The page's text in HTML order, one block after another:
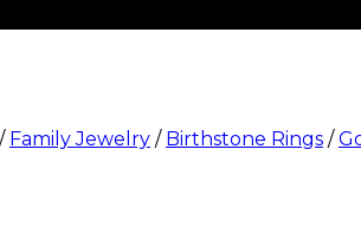
/ Family Jewelry / Birthstone Rings /